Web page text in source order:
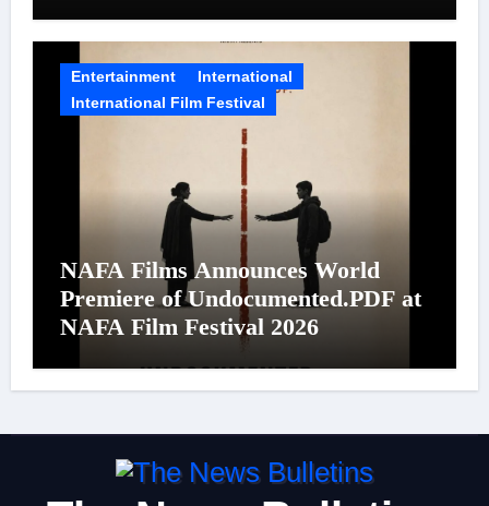
Entertainment
International
International Film Festival
NAFA Films Announces World
Premiere of Undocumented.PDF at
NAFA Film Festival 2026